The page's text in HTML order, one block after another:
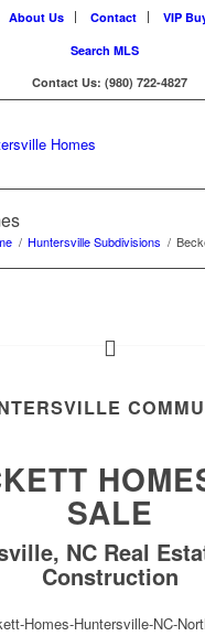
About Us Contact
VIP
Search MLS
Contact Us: (980) 722-4827
/ Huntersville Subdivisions /
SALE
NC Real
Construction